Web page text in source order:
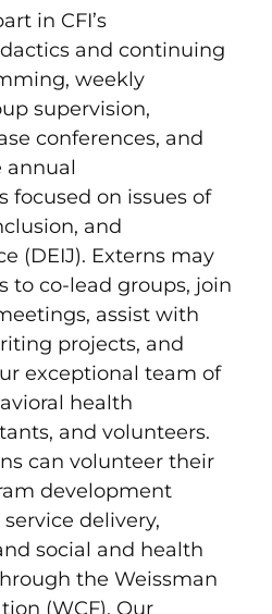
in CFI’s
and continuing
weekly
supervision,
conferences, and
annual
focused on issues of
and
(DEIJ). Externs may
to co-lead groups, join
assist with
projects, and
exceptional team of
health
and volunteers.
can volunteer their
development
delivery,
social and health
the Weissman
(WCF). Our